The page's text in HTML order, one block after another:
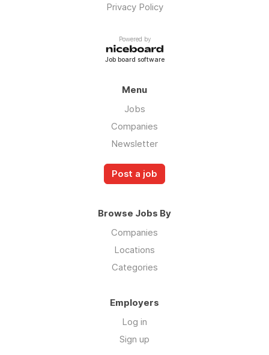
Privacy Policy
Powered by
Job board software
Menu
Jobs
Companies
Newsletter
Post a job
Browse Jobs By
Companies
Locations
Categories
Employers
Log in
Sign up